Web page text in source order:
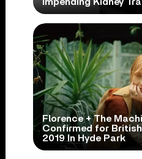
Florence + The
Confirmed for
2019 In Hyde Park